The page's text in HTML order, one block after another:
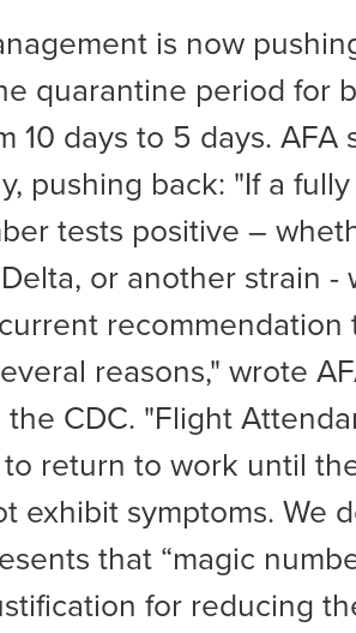
is now
quarantine period for
10 days to 5 days.
pushing back: "If a
tests positive –
or another strain -
recommendation
reasons," wrote
the CDC. "Flight
return to work until
exhibit symptoms. We
that “magic
for reducing